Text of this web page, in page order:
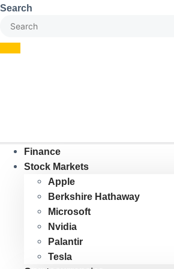
Skip
Search
Finance
Stock Markets
Apple
Berkshire Hathaway
Microsoft
Nvidia
Palantir
Tesla